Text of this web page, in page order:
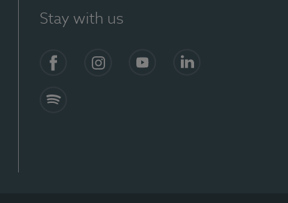
Stay with us